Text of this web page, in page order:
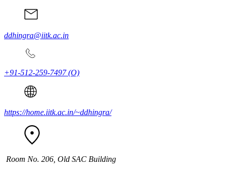
ddhingra@iitk.ac.in
+91-512-259-7497(O)
https://home.iitk.ac.in/~ddhingra/
Room No. 206, Old SAC Building